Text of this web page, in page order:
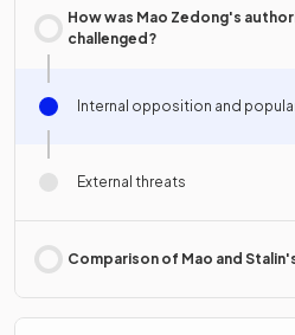
How was Mao Zedong's
challenged?
Internal opposition and
External threats
Comparison of Mao and